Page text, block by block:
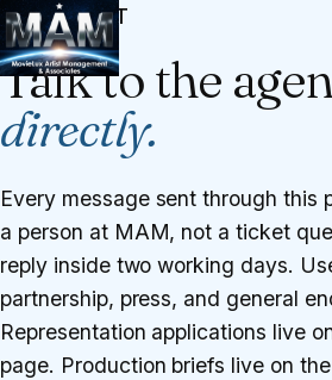
CONTACT
Talk to the
directly.
Every message sent through this
a person at MAM, not a ticket
reply inside two working days.
partnership, press, and general
Representation applications live
page. Production briefs live on the